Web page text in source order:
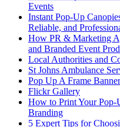
Events
Instant Pop-Up
Reliable, and
How PR & Marketing
and Branded Event
Local Authorities and
St Johns Ambulance
Pop Up A Frame
Flickr Gallery
How to Print Your Pop-
Branding
5 Expert Tips for